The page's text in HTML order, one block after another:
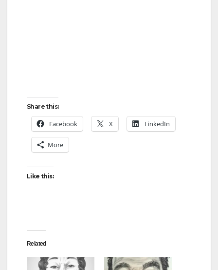
Share this:
Facebook X LinkedIn
More
Like this:
Related